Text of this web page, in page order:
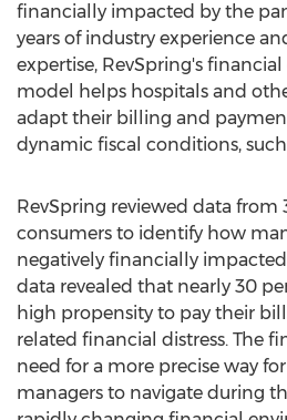
financially impacted by the
years of industry experience
expertise, RevSpring's
model helps hospitals and
adapt their billing and
dynamic fiscal conditions, such
RevSpring reviewed data from
consumers to identify how
negatively financially
data revealed that nearly 30
high propensity to pay their
related financial distress. The
need for a more precise way
managers to navigate during